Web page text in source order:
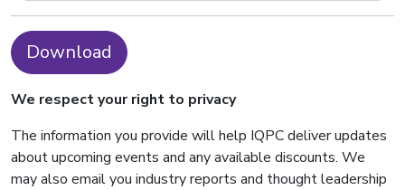
Download
We respect your right to privacy
The information you provide will help IQPC deliver updates
about upcoming events and any available discounts. We
may also email you industry reports and thought leadership